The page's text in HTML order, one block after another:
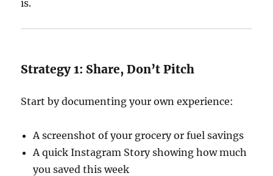
is.
Strategy 1: Share, Don’t Pitch
Start by documenting your own experience:
A screenshot of your grocery or fuel savings
A quick Instagram Story showing how much
you saved this week